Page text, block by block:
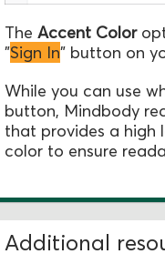
The Accent Color
"Sign In" button on
While you can use
button, Mindbody
that provides a high
color to ensure
Additional